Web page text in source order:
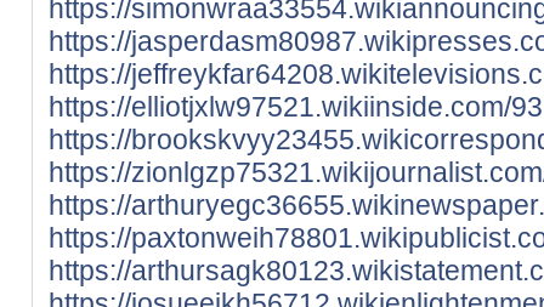
https://
https://
https://
https://elliotjxlw97521.wikiinside.com/
https://
https://
https://
https://
https://